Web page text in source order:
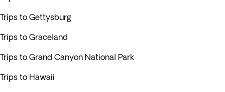
Trips to Gettysburg
Trips to Graceland
Trips to Grand Canyon National Park
Trips to Hawaii